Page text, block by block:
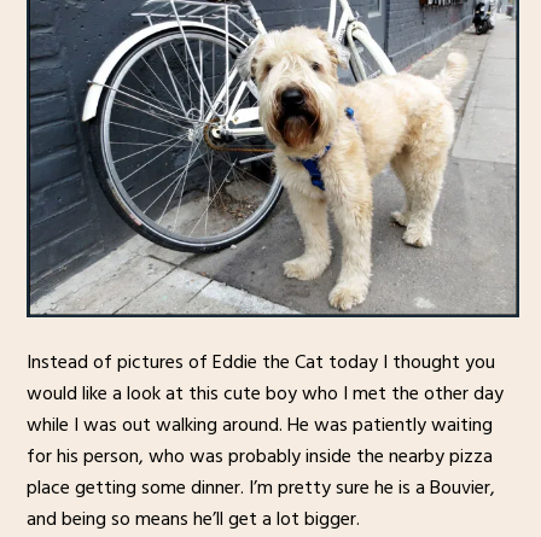
Instead of pictures of Eddie the Cat today I thought you
would like a look at this cute boy who I met the other day
while I was out walking around. He was patiently waiting
for his person, who was probably inside the nearby pizza
place getting some dinner. I’m pretty sure he is a Bouvier,
and being so means he’ll get a lot bigger.